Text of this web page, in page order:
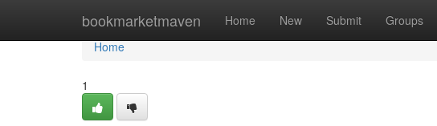
bookmarketmaven Home New Submit Groups
Home
Home
1